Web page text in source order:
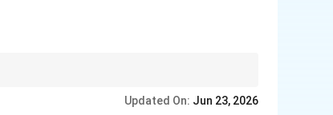
Updated On: Jun 23, 2026